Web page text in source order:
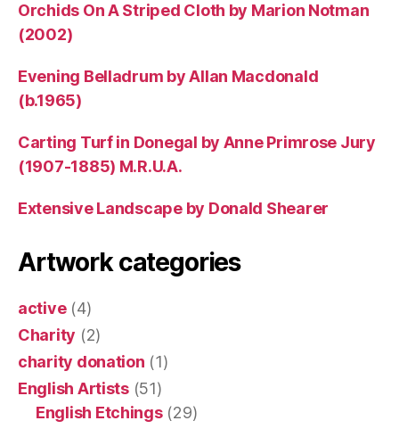
Orchids On A Striped Cloth by Marion Notman
(2002)
Evening Belladrum by Allan Macdonald
(b.1965)
Carting Turf in Donegal by Anne Primrose Jury
(1907-1885) M.R.U.A.
Extensive Landscape by Donald Shearer
Artwork categories
active(4)
Charity (2)
charity donation (1)
English Artists(51)
English Etchings(29)